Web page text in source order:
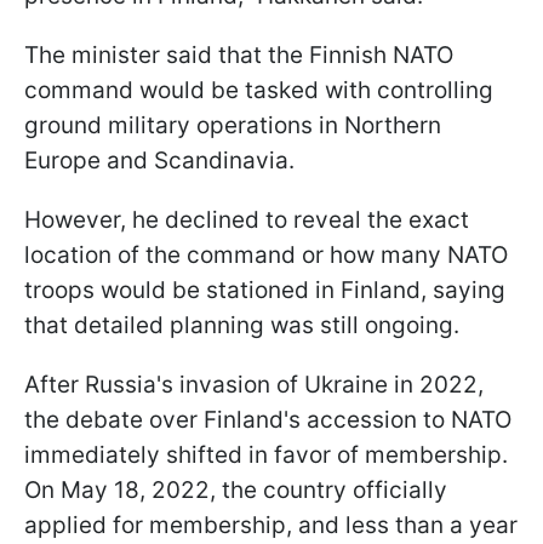
The minister said that the Finnish NATO
command would be tasked with controlling
ground military operations in Northern
Europe and Scandinavia.
However, he declined to reveal the exact
location of the command or how many NATO
troops would be stationed in Finland, saying
that detailed planning was still ongoing.
After Russia's invasion of Ukraine in 2022,
the debate over Finland's accession to NATO
immediately shifted in favor of membership.
On May 18, 2022, the country officially
applied for membership, and less than a year